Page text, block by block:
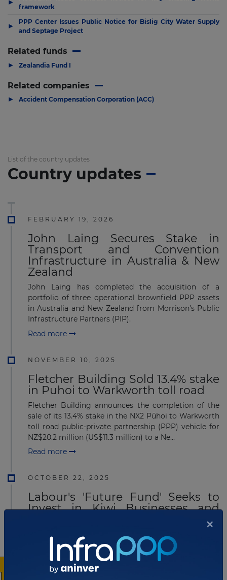
framework
▶
PPP Center Issues Public Notice for Bislig City Water Supply
and Septage Project
Related funds
▶ Zealandia Fund I
Related companies
▶ Accident Compensation Corporation (ACC)
List of the country updates
Country updates
FEBRUARY 19, 2026
John Laing Secures Stake in
Transport and Convention
Infrastructure in Australia & New
Zealand
John Laing has completed the acquisition of a
portfolio of three operational brownfield PPP assets
in Australia and New Zealand from Morrison’s Public
Infrastructure Partners (PIP).
Read more
NOVEMBER 10, 2025
Fletcher Building Sold 13.4% stake
in Puhoi to Warkworth toll road
Fletcher Building announces the completion of the
sale of its 13.4% stake in the NX2 Pūhoi to Warkworth
toll road public-private partnership (PPP) vehicle for
NZ$20.2 million (US$11.3 million) to a Ne...
Read more
OCTOBER 22, 2025
Labour's 'Future Fund' Seeks to
Invest in Kiwi Businesses and
Labour leader Chris Hipkins unveiled the "New
Zealand Future Fund" on October 20, 2025, marking it
as the party's first major policy for the upcoming
election. The fund aims to invest solely in New Ze...
×